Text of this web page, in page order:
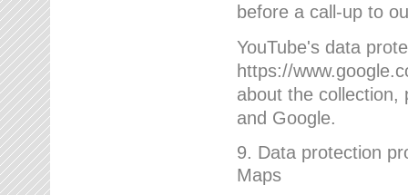
before a call-up to
YouTube's data
https://
about the collection,
and Google.
9. Data protection
Maps